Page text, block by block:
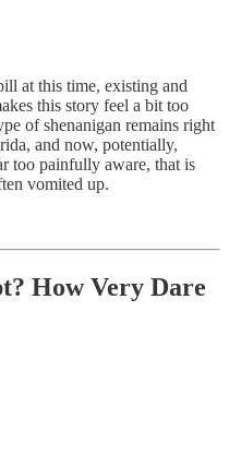
at this time, existing and
this story feel a bit too
of shenanigan remains right
and now, potentially,
too painfully aware, that is
vomited up.
How Very Dare